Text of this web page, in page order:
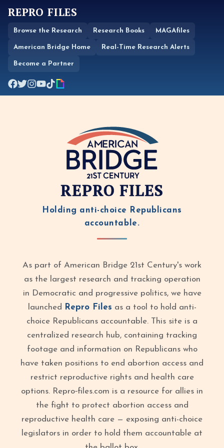
REPRO FILES
Browse the Research Research Books MAGAfiles
American Bridge Home Real-Time Research Alerts
Become a Partner
REPRO FILES
Holding anti-choice Republicans
accountable.
As part of American Bridge 21st Century's work
as the largest research and tracking operation
in Democratic and progressive politics, we have
launched
Repro Files as a tool to hold anti-
choice Republicans accountable. This site is a
centralized research hub, containing tracking
footage and information on Republicans who
have taken positions to end abortion access and
restrict reproductive rights and health care
options. Repro‑files.com is a resource for allies in
the fight to protect abortion access and
reproductive health care — exposing anti-choice
legislators in order to hold them accountable at